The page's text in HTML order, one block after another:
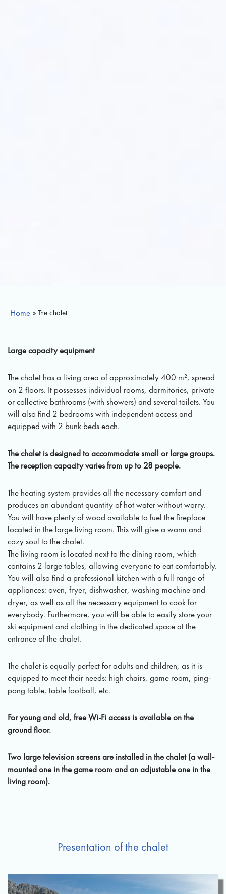
Home » The chalet
Large capacity equipment
The chalet has a living area of approximately 400 m², spread
on 2 floors. It possesses individual rooms, dormitories, private
or collective bathrooms (with showers) and several toilets. You
will also find 2 bedrooms with independent access and
equipped with 2 bunk beds each.
The chalet is designed to accommodate small or large groups.
The reception capacity varies from up to 28 people.
The heating system provides all the necessary comfort and
produces an abundant quantity of hot water without worry.
You will have plenty of wood available to fuel the fireplace
located in the large living room. This will give a warm and
cozy soul to the chalet.
The living room is located next to the dining room, which
contains 2 large tables, allowing everyone to eat comfortably.
You will also find a professional kitchen with a full range of
appliances: oven, fryer, dishwasher, washing machine and
dryer, as well as all the necessary equipment to cook for
everybody. Furthermore, you will be able to easily store your
ski equipment and clothing in the dedicated space at the
entrance of the chalet.
The chalet is equally perfect for adults and children, as it is
equipped to meet their needs: high chairs, game room, ping-
pong table, table football, etc.
For young and old, free Wi-Fi access is available on the
ground floor.
Two large television screens are installed in the chalet (a wall-
mounted one in the game room and an adjustable one in the
living room).
Presentation of the chalet